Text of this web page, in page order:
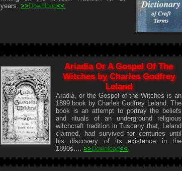
years.>> Download<<
Ariadia Or A Gospel Of The
Witches by Charles Godfrey
Leland
Aradia, or the Gospel of the Witches is an
1899 book by Charles Godfrey Leland. The
book is an attempt to portray the beliefs
and rituals of an underground religious
witchcraft tradition in Tuscany that, Leland
claimed, had survived for centuries until
his discovery of its existence in the
1890s....>> Download<<